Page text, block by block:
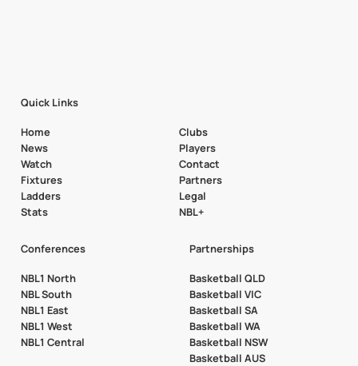
Quick Links
Home
News
Watch
Fixtures
Ladders
Stats
Clubs
Players
Contact
Partners
Legal
NBL+
Conferences
NBL1 North
NBL South
NBL1 East
NBL1 West
NBL1 Central
Partnerships
Basketball QLD
Basketball VIC
Basketball SA
Basketball WA
Basketball NSW
Basketball AUS